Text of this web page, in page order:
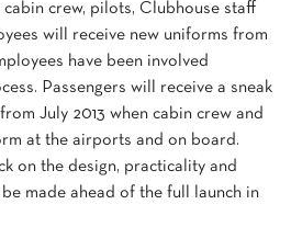
crew, pilots, Clubhouse staff
will receive new uniforms from
have been involved
Passengers will receive a sneak
July 2013 when cabin crew and
at the airports and on board.
on the design, practicality and
made ahead of the full launch in